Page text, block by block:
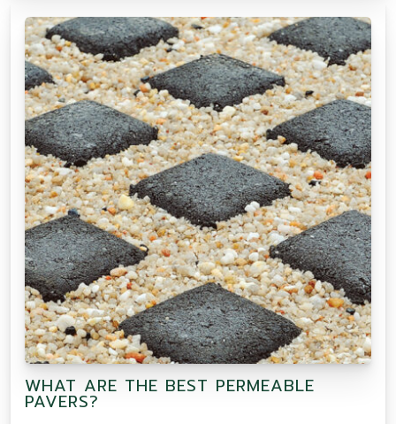
WHAT ARE THE BEST PERMEABLE
PAVERS?